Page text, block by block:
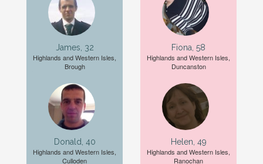
James, 32
Highlands and Western Isles,
Brough
Donald, 40
Highlands and Western Isles,
Culloden
Fiona, 58
Highlands and Western Isles,
Duncanston
Helen, 49
Highlands and Western Isles,
Ranochan